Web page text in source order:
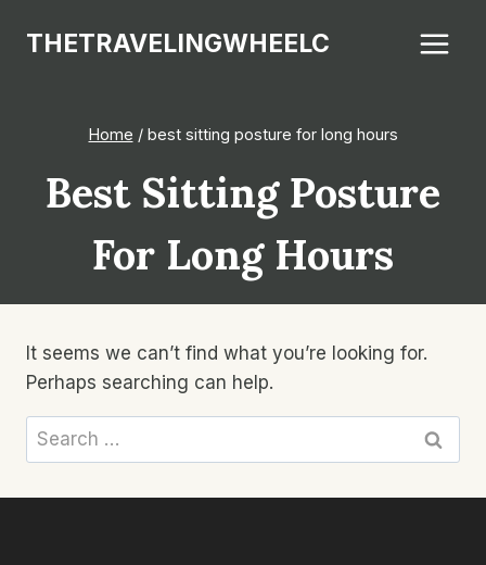
THETRAVELINGWHEELC
Home / best sitting posture for long hours
Best Sitting Posture
For Long Hours
It seems we can’t find what you’re looking for.
Perhaps searching can help.
Search
for: